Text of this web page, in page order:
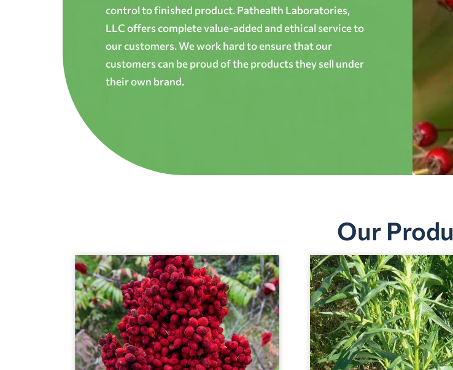
control to finished product. Pathealth Laboratories,
LLC offers complete value-added and ethical service to
our customers. We work hard to ensure that our
customers can be proud of the products they sell under
their own brand.
Our